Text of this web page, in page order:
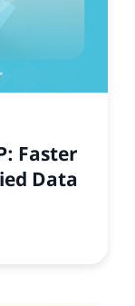
Faster
Data